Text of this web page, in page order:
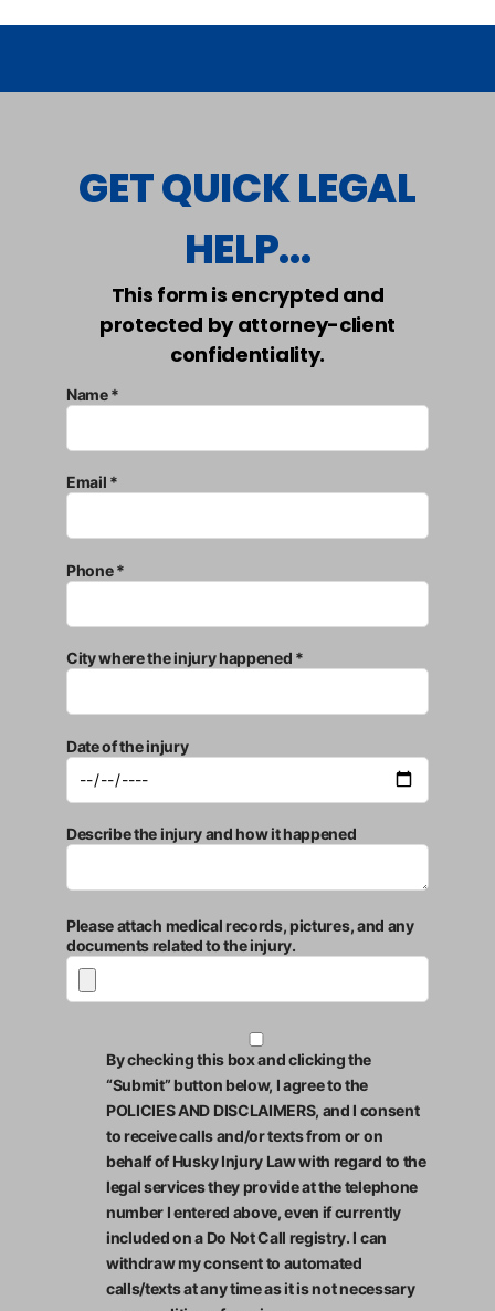
GET QUICK LEGAL
HELP...
This form is encrypted and
protected by attorney-client
confidentiality.
Name *
Email *
Phone *
City where the injury happened *
Date of the injury
Describe the injury and how it happened
Please attach medical records, pictures, and any
documents related to the injury.
By checking this box and clicking the
“Submit” button below, I agree to the
POLICIES AND DISCLAIMERS, and I consent
to receive calls and/or texts from or on
behalf of Husky Injury Law with regard to the
legal services they provide at the telephone
number I entered above, even if currently
included on a Do Not Call registry. I can
withdraw my consent to automated
calls/texts at any time as it is not necessary